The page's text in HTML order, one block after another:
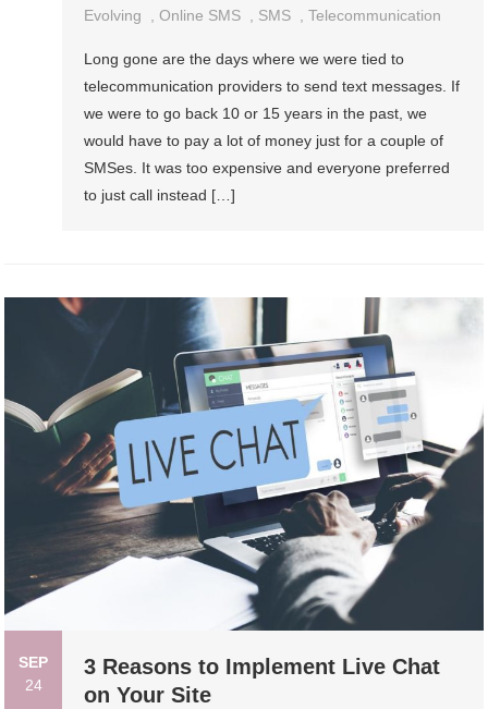
Evolving
,Online SMS SMS ,Telecommunication
Long gone are the days where we were tied to
telecommunication providers to send text messages. If
we were to go back 10 or 15 years in the past, we
would have to pay a lot of money just for a couple of
SMSes. It was too expensive and everyone preferred
to just call instead […]
SEP
24
3 Reasons to Implement Live Chat
on Your Site